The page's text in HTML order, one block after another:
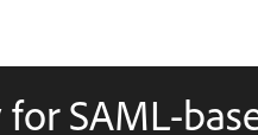
SAML-